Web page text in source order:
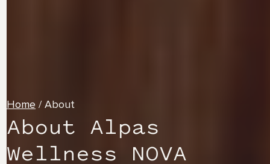
Home /About
About Alpas
Wellness NOVA